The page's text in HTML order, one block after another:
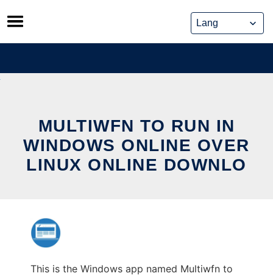
Skip
to
content
MULTIWFN TO RUN IN
WINDOWS ONLINE OVER
LINUX ONLINE DOWNLO
This is the Windows app named Multiwfn to